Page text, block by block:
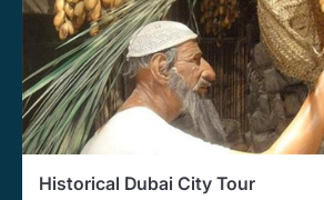
Historical Dubai City Tour